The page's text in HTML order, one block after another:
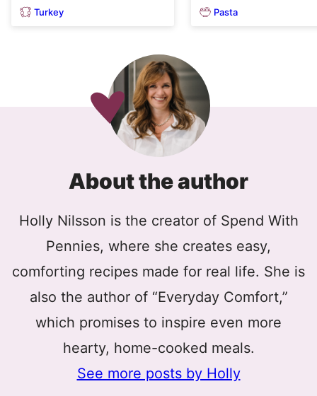
Turkey Pasta
About the author
Holly Nilsson is the creator of Spend With
Pennies, where she creates easy,
comforting recipes made for real life. She is
also the author of “Everyday Comfort,”
which promises to inspire even more
hearty, home-cooked meals.
See more posts by Holly